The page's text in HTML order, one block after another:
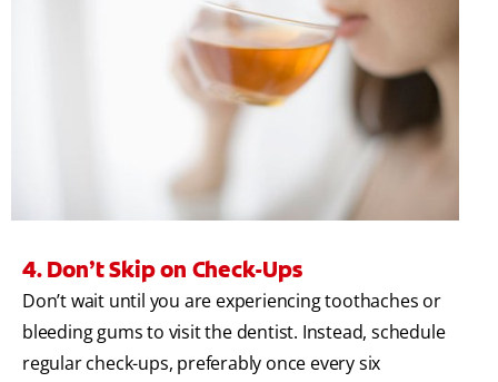
4. Don’t Skip on Check-Ups
Don’t wait until you are experiencing toothaches or
bleeding gums to visit the dentist. Instead, schedule
regular check-ups, preferably once every six